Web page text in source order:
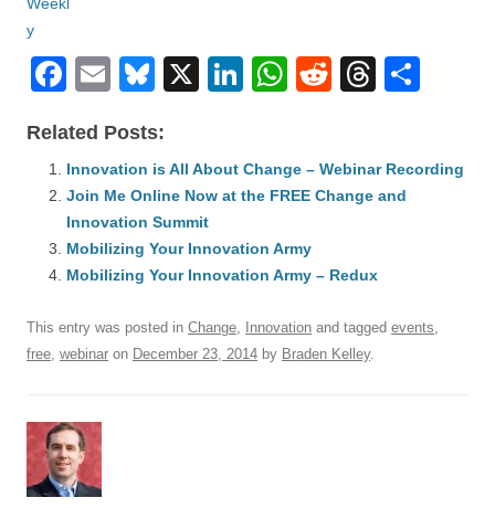
F
c
e
b
o
o
k
E
ail
Bl
e
sk
y
X
Li
e
n
W
s
p
p
R
di
T
a
e
Related Posts:
Innovation is All About Change – Webinar Recording
Join Me Online Now at the FREE Change and
Innovation Summit
Mobilizing Your Innovation Army
Mobilizing Your Innovation Army – Redux
This entry was posted in Change, Innovation and tagged events,
free, webinar on December 23, 2014 by Braden Kelley.